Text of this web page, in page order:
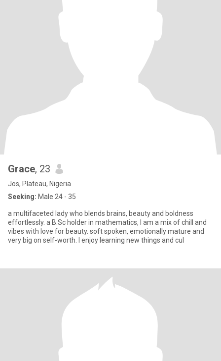
Grace, 23
Jos, Plateau, Nigeria
Seeking: Male 24 - 35
a multifaceted lady who blends brains, beauty and boldness
effortlessly. a B.Sc holder in mathematics, I am a mix of chill and
vibes with love for beauty. soft spoken, emotionally mature and
very big on self-worth. I enjoy learning new things and cul